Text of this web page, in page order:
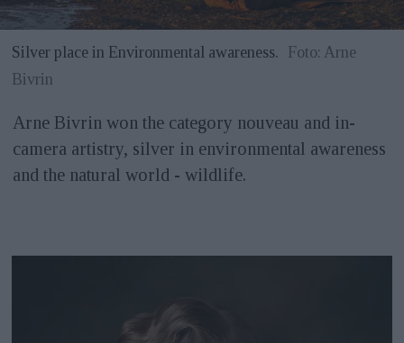
Silver place in Environmental awareness.
Foto: Arne
Bivrin
Arne Bivrin won the category nouveau and in-
camera artistry, silver in environmental awareness
and the natural world - wildlife.